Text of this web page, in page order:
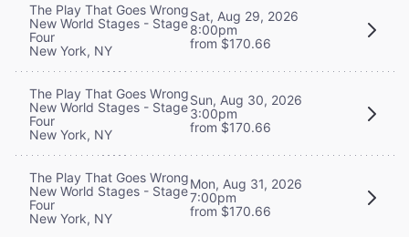
The Play That Goes Wrong
New World Stages - Stage
Four
New York, NY
Sat, Aug 29, 2026
8:00pm
from $170.66
The Play That Goes Wrong
New World Stages - Stage
Four
New York, NY
Sun, Aug 30, 2026
3:00pm
from $170.66
The Play That Goes Wrong
New World Stages - Stage
Four
New York, NY
Mon, Aug 31, 2026
7:00pm
from $170.66